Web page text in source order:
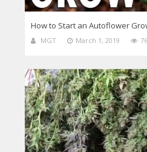
How to Start an Autoflower
MGT March 1, 2019